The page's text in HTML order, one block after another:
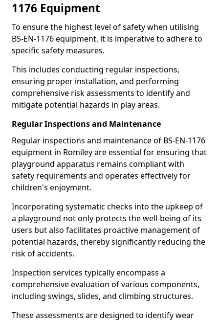
1176 Equipment
To ensure the highest level of safety when utilising
BS-EN-1176 equipment, it is imperative to adhere to
specific safety measures.
This includes conducting regular inspections,
ensuring proper installation, and performing
comprehensive risk assessments to identify and
mitigate potential hazards in play areas.
Regular Inspections and Maintenance
Regular inspections and maintenance of BS-EN-1176
equipment in Romiley are essential for ensuring that
playground apparatus remains compliant with
safety requirements and operates effectively for
children's enjoyment.
Incorporating systematic checks into the upkeep of
a playground not only protects the well-being of its
users but also facilitates proactive management of
potential hazards, thereby significantly reducing the
risk of accidents.
Inspection services typically encompass a
comprehensive evaluation of various components,
including swings, slides, and climbing structures.
These assessments are designed to identify wear